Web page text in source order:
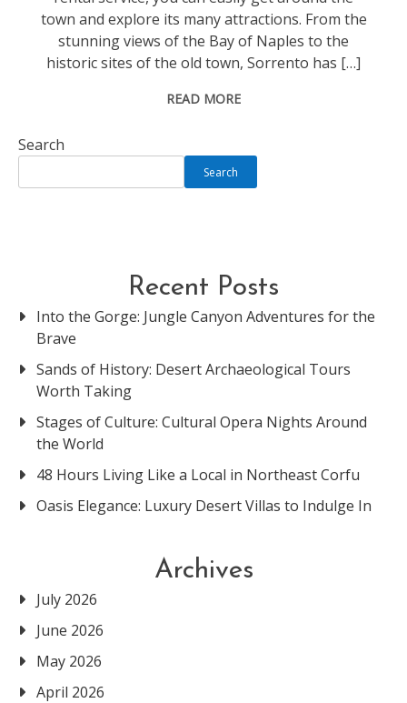
town and explore its many attractions. From the
stunning views of the Bay of Naples to the
historic sites of the old town, Sorrento has […]
READ MORE
Search
Search
Recent Posts
Into the Gorge: Jungle Canyon Adventures for the
Brave
Sands of History: Desert Archaeological Tours
Worth Taking
Stages of Culture: Cultural Opera Nights Around
the World
48 Hours Living Like a Local in Northeast Corfu
Oasis Elegance: Luxury Desert Villas to Indulge In
Archives
July 2026
June 2026
May 2026
April 2026